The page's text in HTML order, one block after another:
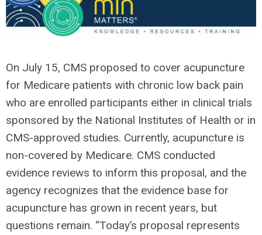
On July 15, CMS proposed to cover acupuncture
for Medicare patients with chronic low back pain
who are enrolled participants either in clinical trials
sponsored by the National Institutes of Health or in
CMS-approved studies. Currently, acupuncture is
non-covered by Medicare. CMS conducted
evidence reviews to inform this proposal, and the
agency recognizes that the evidence base for
acupuncture has grown in recent years, but
questions remain. “Today’s proposal represents